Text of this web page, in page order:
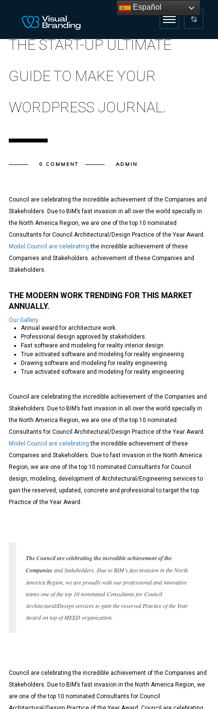
THE START-UP ULTIMATE
GUIDE TO MAKE YOUR
WORDPRESS JOURNAL.
0 COMMENT ADMIN
Council are celebrating the incredible achievement of the Companies and
Stakeholders. Due to BIM’s fast invasion in all over the world specially in
the North America Region, we are one of the top 10 nominated
Consultants for Council Architectural/Design Practice of the Year Award.
Model Council are celebrating the incredible achievement of these
Companies and Stakeholders. achievement of these Companies and
Stakeholders.
THE MODERN WORK TRENDING FOR THIS MARKET
ANNUALLY.
Our Gallery
Annual award for architecture work.
Professional design approved by stakeholders.
Fast software and modeling for reality interior design.
True activated software and modeling for reality engineering.
Drawing software and modeling for reality engineering.
True activated software and modeling for reality engineering.
Council are celebrating the incredible achievement of the Companies and
Stakeholders. Due to BIM’s fast invasion in all over the world specially in
the North America Region, we are one of the top 10 nominated
Consultants for Council Architectural/Design Practice of the Year Award.
Model Council are celebrating the incredible achievement of these
Companies and Stakeholders. Due to fast invasion in the North America
Region, we are one of the top 10 nominated Consultants for Council
design, modeling, development of Architectural/Engineering services to
gain the reserved, updated, concrete and professional to target the top
Practice of the Year Award.
The Council are celebrating the incredible achievement of the
Companies and Stakeholders. Due to BIM’s fast invasion in the North
America Region, we are proudly with our professional and innovative
teams one of the top 10 nominated Consultants for Council
Architectural/Design services to gain the reserved Practice of the Year
Award on top of MEED organization.
Council are celebrating the incredible achievement of the Companies and
Stakeholders. Due to BIM’s fast invasion in the North America Region, we
are one of the top 10 nominated Consultants for Council
Español